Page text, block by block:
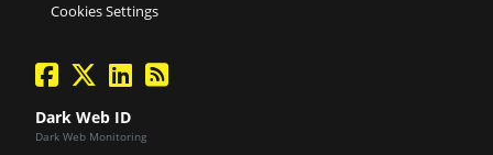
Cookies Settings
facebook
twitterlinkedinBlog Feed
Dark Web ID
Dark Web Monitoring